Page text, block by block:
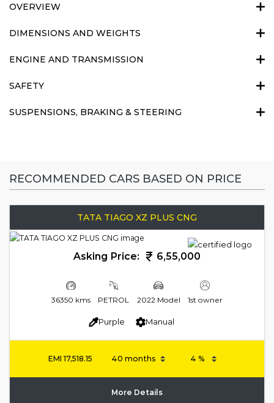
OVERVIEW
DIMENSIONS AND WEIGHTS
ENGINE AND TRANSMISSION
SAFETY
SUSPENSIONS, BRAKING & STEERING
RECOMMENDED CARS BASED ON PRICE
TATA TIAGO XZ PLUS CNG
Asking Price: 6,55,000
36350 kms PETROL 2022 Model 1st owner
Purple Manual
EMI17,518.15
More Details